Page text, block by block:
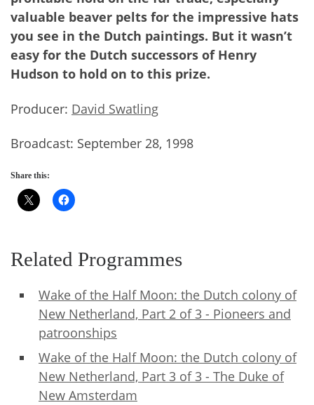
valuable beaver pelts for the impressive hats
you see in the Dutch paintings. But it wasn’t
easy for the Dutch successors of Henry
Hudson to hold on to this prize.
Producer: David Swatling
Broadcast: September 28, 1998
Share this:
Related Programmes
Wake of the Half Moon: the Dutch colony of
New Netherland, Part 2 of 3 - Pioneers and
patroonships
Wake of the Half Moon: the Dutch colony of
New Netherland, Part 3 of 3 - The Duke of
New Amsterdam